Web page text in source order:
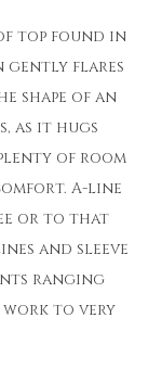
top found in
gently flares
shape of an
as it hugs
of room
A-line
or to that
and sleeve
ranging
work to very